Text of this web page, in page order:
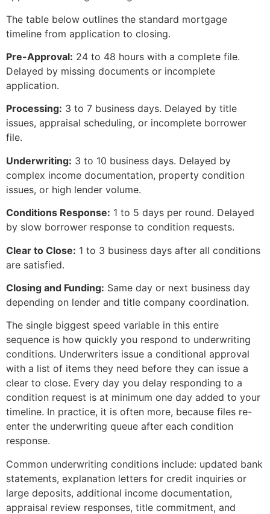
The table below outlines the standard mortgage
timeline from application to closing.
Pre-Approval: 24 to 48 hours with a complete file.
Delayed by missing documents or incomplete
application.
Processing: 3 to 7 business days. Delayed by title
issues, appraisal scheduling, or incomplete borrower
file.
Underwriting: 3 to 10 business days. Delayed by
complex income documentation, property condition
issues, or high lender volume.
Conditions Response: 1 to 5 days per round. Delayed
by slow borrower response to condition requests.
Clear to Close: 1 to 3 business days after all conditions
are satisfied.
Closing and Funding: Same day or next business day
depending on lender and title company coordination.
The single biggest speed variable in this entire
sequence is how quickly you respond to underwriting
conditions. Underwriters issue a conditional approval
with a list of items they need before they can issue a
clear to close. Every day you delay responding to a
condition request is at minimum one day added to your
timeline. In practice, it is often more, because files re-
enter the underwriting queue after each condition
response.
Common underwriting conditions include: updated bank
statements, explanation letters for credit inquiries or
large deposits, additional income documentation,
appraisal review responses, title commitment, and